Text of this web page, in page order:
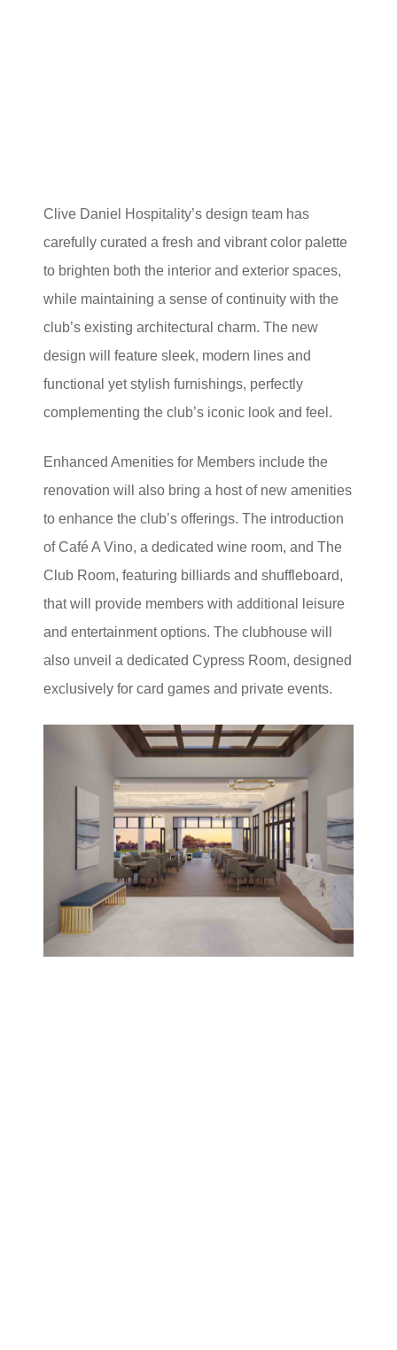
Clive Daniel Hospitality’s design team has
carefully curated a fresh and vibrant color palette
to brighten both the interior and exterior spaces,
while maintaining a sense of continuity with the
club’s existing architectural charm. The new
design will feature sleek, modern lines and
functional yet stylish furnishings, perfectly
complementing the club’s iconic look and feel.
Enhanced Amenities for Members include the
renovation will also bring a host of new amenities
to enhance the club’s offerings. The introduction
of Café A Vino, a dedicated wine room, and The
Club Room, featuring billiards and shuffleboard,
that will provide members with additional leisure
and entertainment options. The clubhouse will
also unveil a dedicated Cypress Room, designed
exclusively for card games and private events.